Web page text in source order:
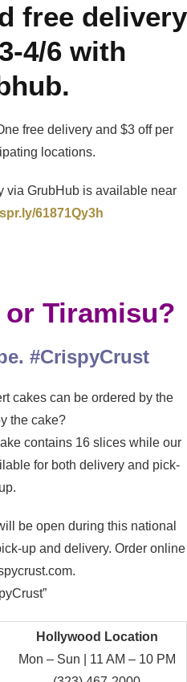
free delivery
4/6 with
free delivery and $3 off per
locations.
via GrubHub is available near
61871Qy3h
or Tiramisu?
#CrispyCrust
cakes can be ordered by the
the cake?
contains 16 slices while our
for both delivery and pick-
up.
be open during this national
up and delivery. Order online
Hollywood Location
Mon – Sun | 11 AM – 10 PM